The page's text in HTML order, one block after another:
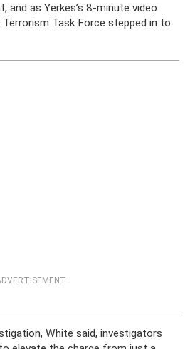
and as Yerkes’s 8-minute video
Task Force stepped in to
White said, investigators